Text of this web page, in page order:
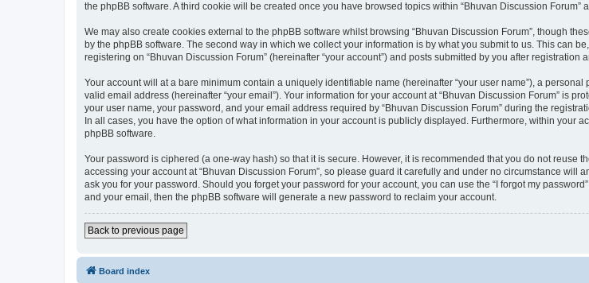
the phpBB software. A third cookie will be created once you have browsed topics within “Bhuvan Discussion
We may also create cookies external to the phpBB software whilst browsing “Bhuvan Discussion Forum”, though
by the phpBB software. The second way in which we collect your information is by what you submit to us. This can
registering on “Bhuvan Discussion Forum” (hereinafter “your account”) and posts submitted by you after registration
Your account will at a bare minimum contain a uniquely identifiable name (hereinafter “your user name”), a
valid email address (hereinafter “your email”). Your information for your account at “Bhuvan Discussion Forum” is
your user name, your password, and your email address required by “Bhuvan Discussion Forum” during the
In all cases, you have the option of what information in your account is publicly displayed. Furthermore, within your
phpBB software.
Your password is ciphered (a one-way hash) so that it is secure. However, it is recommended that you do not reuse
accessing your account at “Bhuvan Discussion Forum”, so please guard it carefully and under no circumstance will
ask you for your password. Should you forget your password for your account, you can use the “I forgot my
and your email, then the phpBB software will generate a new password to reclaim your account.
Back to previous page
Board index